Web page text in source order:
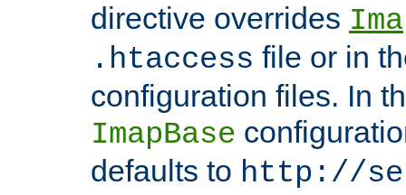
directive overrides
.htaccess file or in
configuration files. In
ImapBase
defaults to http://